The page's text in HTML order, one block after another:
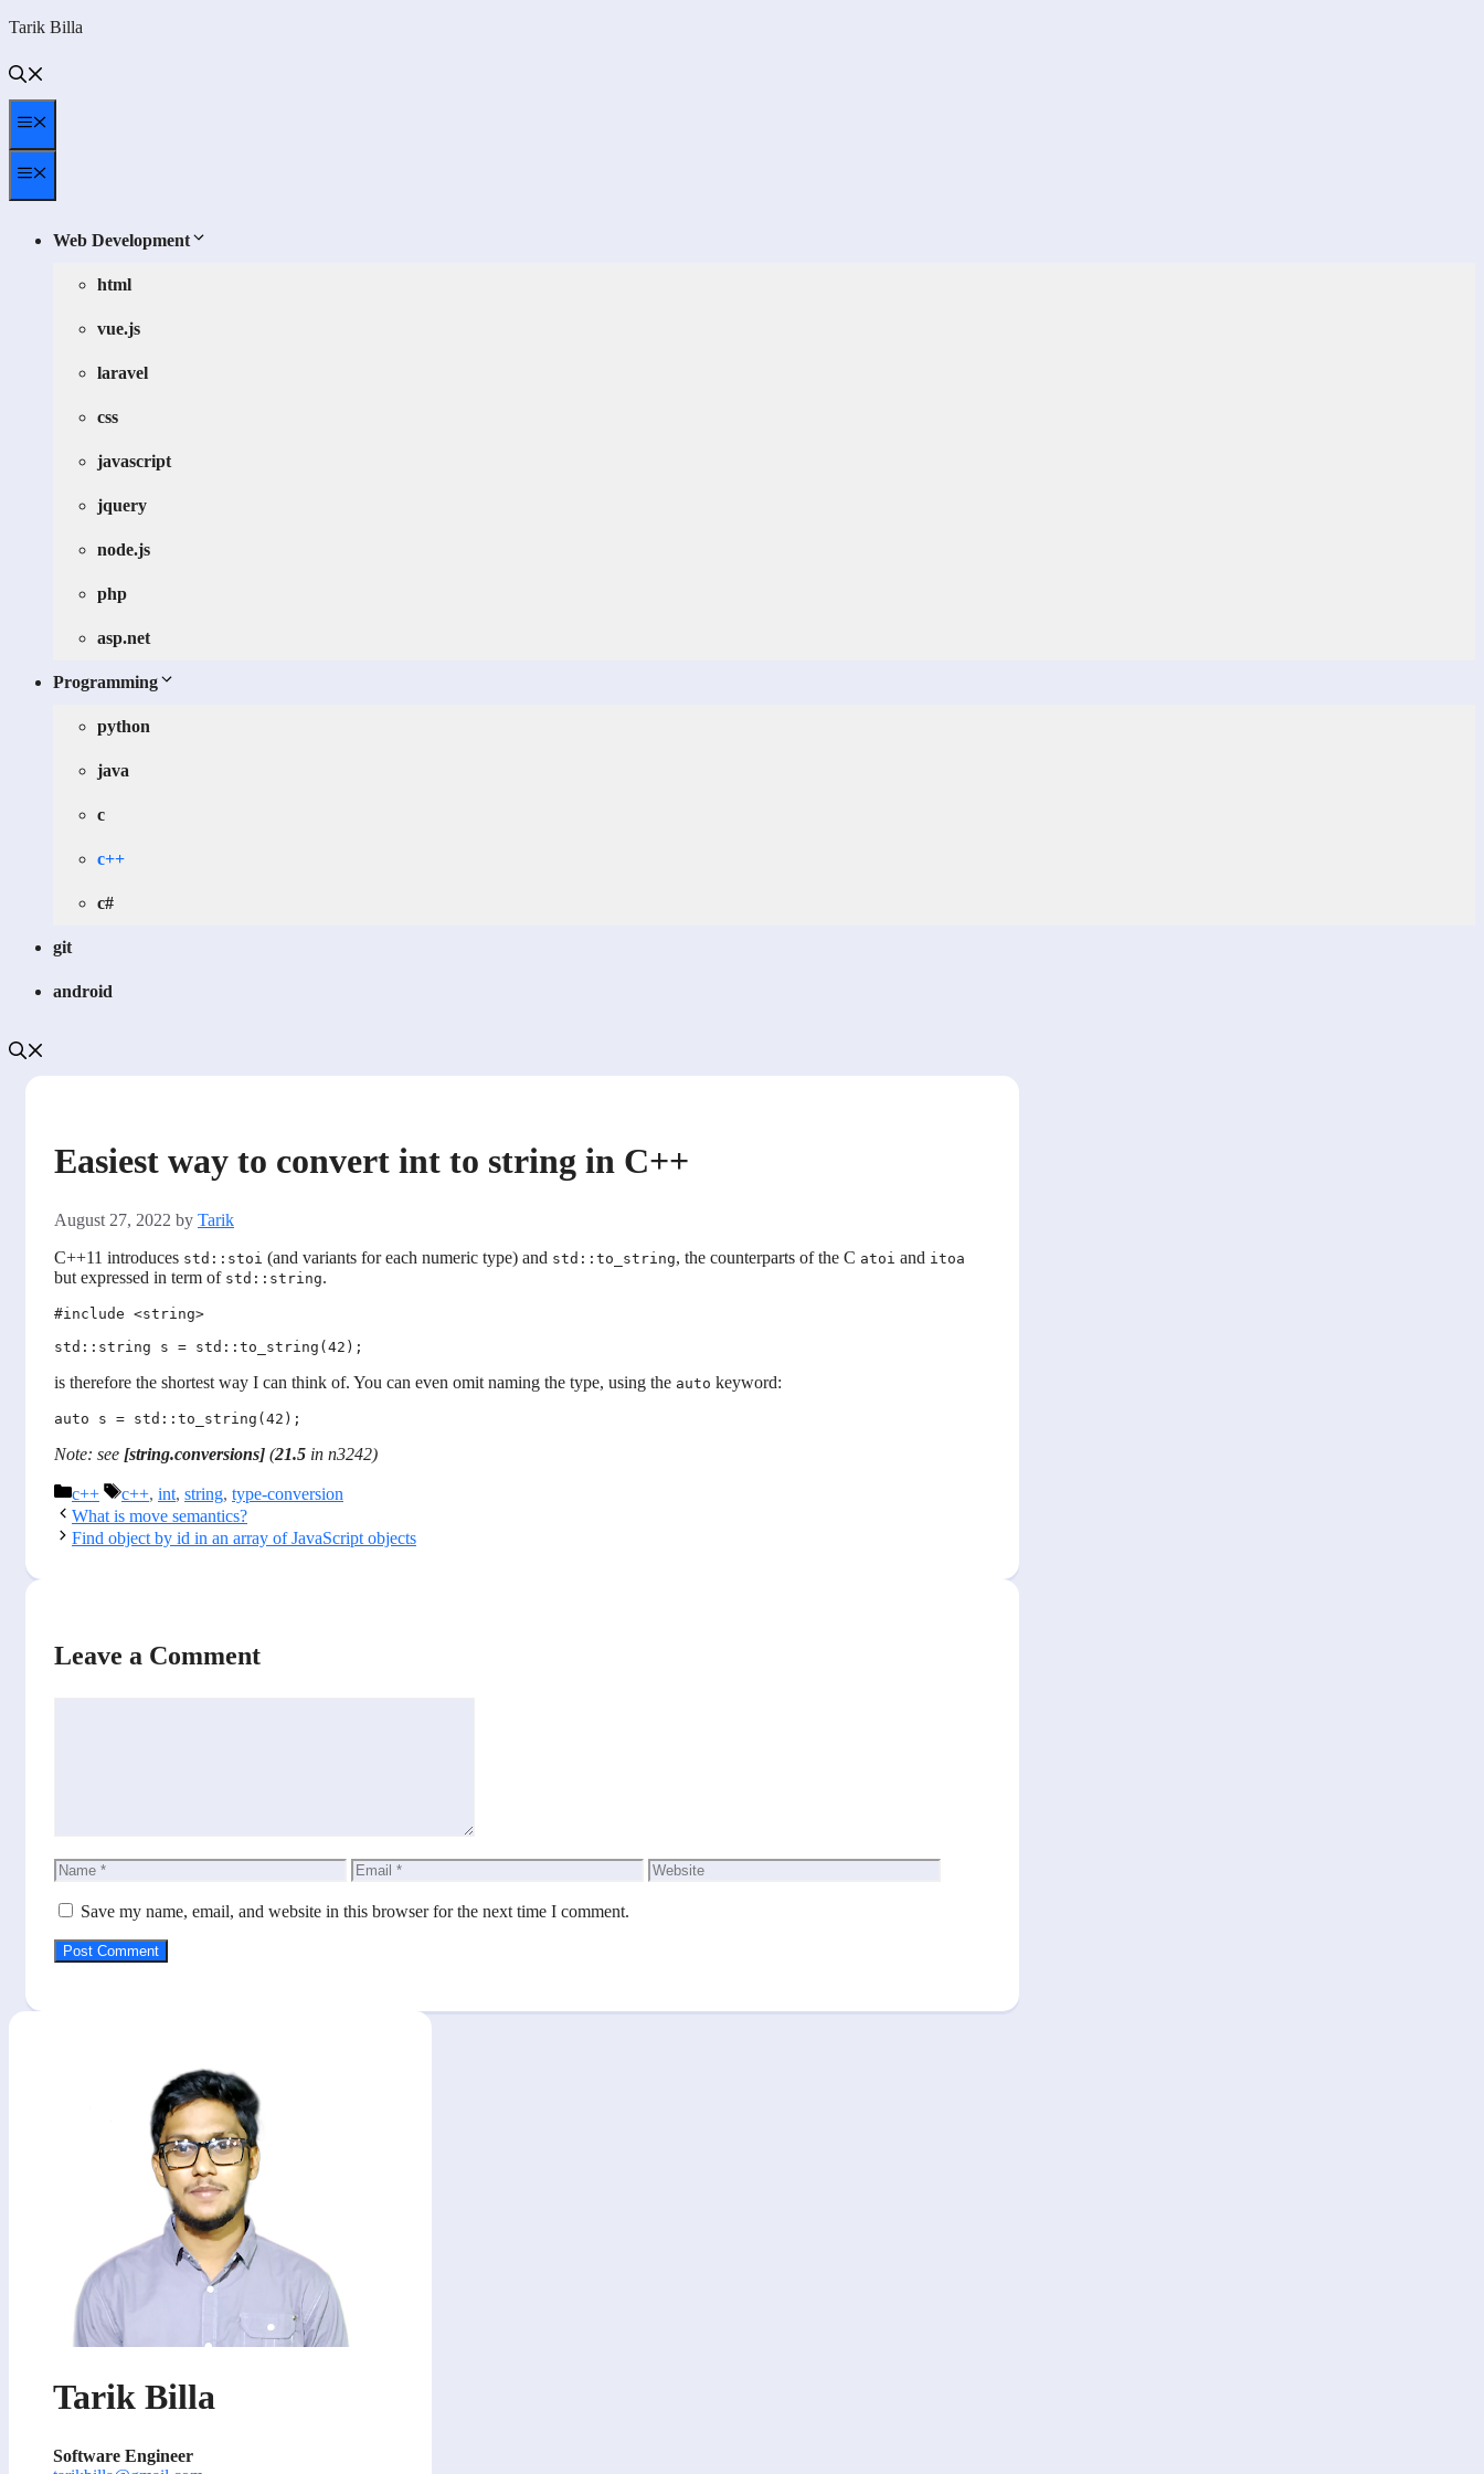
Skip
content
Tarik Billa
Menu
Menu
Web Development
html
vue.js
laravel
css
javascript
jquery
node.js
php
asp.net
Programming
python
java
c
c++
c#
git
android
Easiest way to convert int to string in C++
August 27, 2022 by Tarik
C++11 introduces std::stoi (and variants for each numeric type) and std::to_string, the counterparts of the C atoi and itoa
but expressed in term of std::string.
#include <string>
is therefore the shortest way I can think of. You can even omit naming the type, using the auto keyword:
Note: see [string.conversions] (21.5 in n3242)
Categories
c++ Tags
c++, int, string, type-conversion
What is move semantics?
Find object by id in an array of JavaScript objects
Leave a Comment
Name Email Website
Save my name, email, and website in this browser for the next time I comment.
Tarik Billa
Software Engineer